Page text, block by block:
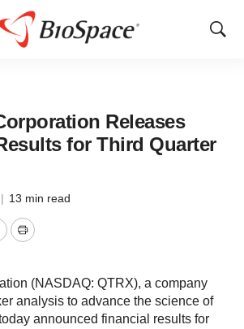
Show
Releases
for Third Quarter
| 13 min read
Print
(NASDAQ: QTRX), a company
analysis to advance the science of
announced financial results for